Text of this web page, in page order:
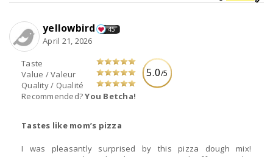
5.0/5
Taste
Value / Valeur
Quality / Qualité
Recommended?You Betcha!
yellowbird 45
April 21, 2026
Tastes like mom’s pizza
I was pleasantly surprised by this pizza dough mix!